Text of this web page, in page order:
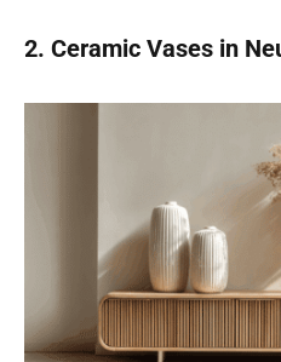
2. Ceramic Vases in